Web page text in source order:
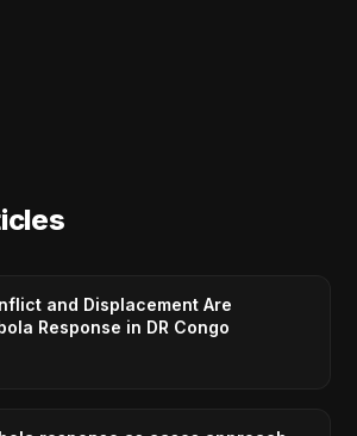
and Displacement Are
Response in DR Congo